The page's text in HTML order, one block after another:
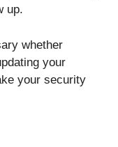
up.
whether
your
your security